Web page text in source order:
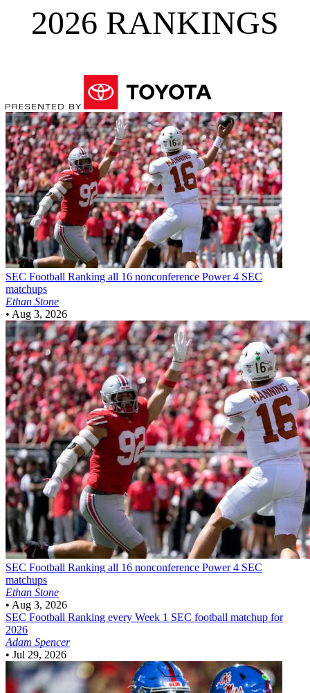
2026 RANKINGS
SEC Football Ranking all 16 nonconference Power 4 SEC
matchups
Ethan Stone
• Aug 3, 2026
SEC Football Ranking all 16 nonconference Power 4 SEC
matchups
Ethan Stone
• Aug 3, 2026
SEC Football Ranking every Week 1 SEC football matchup for
2026
Adam Spencer
• Jul 29, 2026